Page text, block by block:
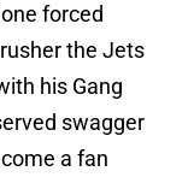
forced
the Jets
his Gang
swagger
a fan